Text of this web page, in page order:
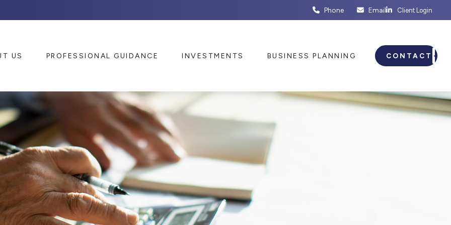
Phone Email Client Login
US PROFESSIONAL GUIDANCE INVESTMENTS BUSINESS PLANNING CONTACT